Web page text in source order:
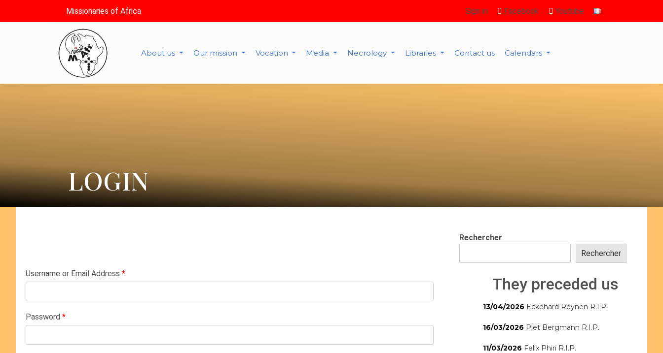
Missionaries of Africa Sign in Facebook Youtube
About us Our mission Vocation Media Necrology Libraries Contact us Calendars
LOGIN
Username or Email Address *
Password *
Rechercher
Rechercher
They preceded us
13/04/2026 Eckehard Reynen R.I.P.
16/03/2026 Piet Bergmann R.I.P.
11/03/2026 Felix Phiri R.I.P.